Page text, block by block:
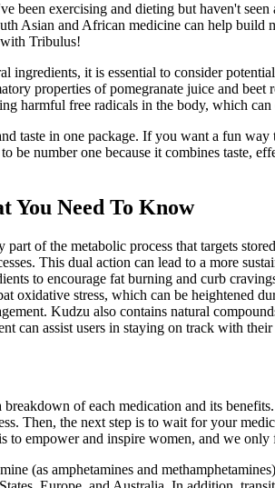
exercising and dieting but haven't
Asian and African medicine can help build
Tribulus!
it is essential to consider
properties of pomegranate juice and
harmful free radicals in the body, which can
taste in one package. If you want a fun
be number one because it combines taste,
You Need To Know
of the metabolic process that targets
This dual action can lead to a more
to encourage fat burning and curb
oxidative stress, which can be heightened
Kudzu also contains natural
can assist users in staying on track with
of each medication and its
Then, the next step is to wait for your
empower and inspire women, and we
(as amphetamines and